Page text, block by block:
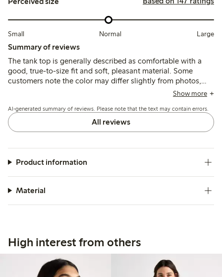
Small Normal Large
Summary of reviews
The tank top is generally described as comfortable with a
good, true-to-size fit and soft, pleasant material. Some
customers note the color may differ slightly from photos,
and a few mention it runs short or loses firmness afterShow more
AI-generated summary of reviews. Please note that the text may contain errors.
All reviews
Product information
Material
High interest from others